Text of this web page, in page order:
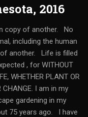
2016
copy of another. No
including the human
another. Life is filled
, for WITHOUT
WHETHER PLANT OR
CHANGE. I am in my
gardening in my
75 years ago. I have